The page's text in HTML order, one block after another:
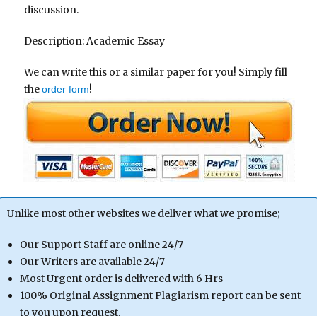
discussion.
Description: Academic Essay
We can write this or a similar paper for you! Simply fill
theorder form!
Unlike most other websites we deliver what we promise;
Our Support Staff are online 24/7
Our Writers are available 24/7
Most Urgent order is delivered with 6 Hrs
100% Original Assignment Plagiarism report can be sent
to you upon request.